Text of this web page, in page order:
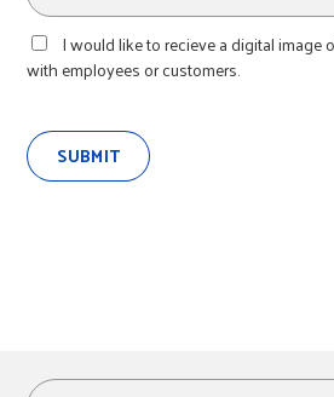
I would like to recieve a digital image
with employees or customers.